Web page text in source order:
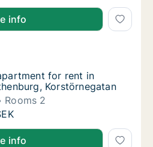
info
for rent in Lundby,
for rent in Lundby,
for rent in Lundby,
for rent in
Korstörnegatan
Rooms 2
for rent in Lundby,
info